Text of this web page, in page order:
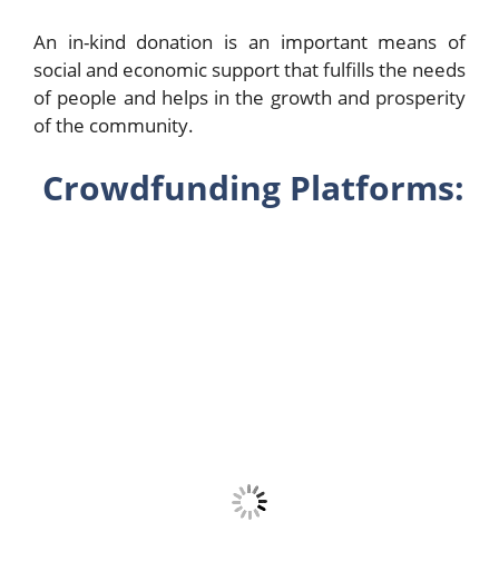
An in-kind donation is an important means of
social and economic support that fulfills the needs
of people and helps in the growth and prosperity
of the community.
Crowdfunding Platforms: